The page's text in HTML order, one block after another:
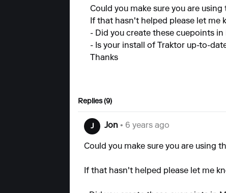
Could you make sure you are
If that hasn't helped please let me
- Did you create these cuepoints in
- Is your install of Traktor up-to-
Thanks
Replies (9)
J Jon • 6 years ago
Could you make sure you are using
If that hasn't helped please let me